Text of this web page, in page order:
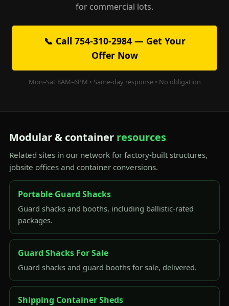
for commercial lots.
📞 Call 754-310-2984 — Get Your
Offer Now
Mon–Sat 8AM–6PM • Same-day response • No obligation
Modular & container resources
Related sites in our network for factory-built structures,
jobsite offices and container conversions.
Portable Guard Shacks
Guard shacks and booths, including ballistic-rated
packages.
Guard Shacks For Sale
Guard shacks and guard booths for sale, delivered.
Shipping Container Sheds